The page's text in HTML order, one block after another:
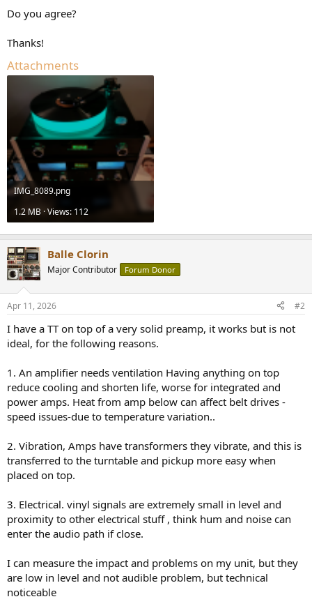
Do you agree?
Thanks!
Attachments
IMG_8089.png
1.2 MB · Views: 112
Balle Clorin
Major Contributor Forum Donor
Apr 11, 2026 #2
I have a TT on top of a very solid preamp, it works but is not
ideal, for the following reasons.
1. An amplifier needs ventilation Having anything on top
reduce cooling and shorten life, worse for integrated and
power amps. Heat from amp below can affect belt drives -
speed issues-due to temperature variation..
2. Vibration, Amps have transformers they vibrate, and this is
transferred to the turntable and pickup more easy when
placed on top.
3. Electrical. vinyl signals are extremely small in level and
proximity to other electrical stuff , think hum and noise can
enter the audio path if close.
I can measure the impact and problems on my unit, but they
are low in level and not audible problem, but technical
noticeable